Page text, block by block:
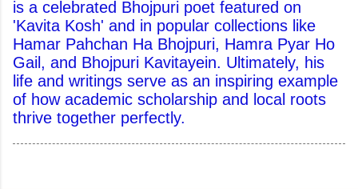
is a celebrated Bhojpuri poet featured on
'Kavita Kosh' and in popular collections like
Hamar Pahchan Ha Bhojpuri, Hamra Pyar Ho
Gail, and Bhojpuri Kavitayein. Ultimately, his
life and writings serve as an inspiring example
of how academic scholarship and local roots
thrive together perfectly.